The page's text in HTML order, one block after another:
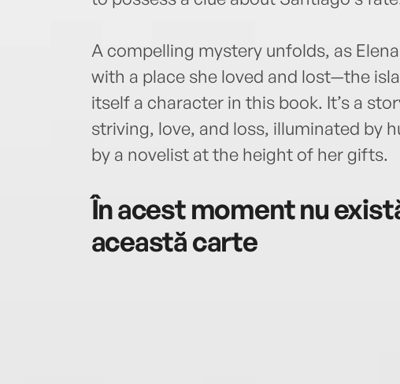
A compelling mystery unfolds, as
with a place she loved and lost—the
itself a character in this book. It’s a
striving, love, and loss, illuminated by
by a novelist at the height of her gifts.
În acest moment nu
această carte